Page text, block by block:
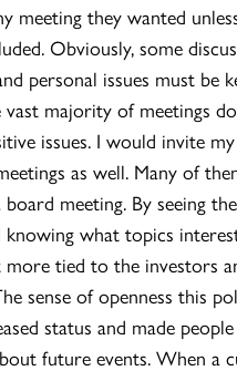
meeting they wanted
Obviously, some
personal issues must be
majority of meetings
issues. I would invite
as well. Many of
meeting. By seeing the
what topics
more tied to the investors
sense of openness this
status and made
future events. When a